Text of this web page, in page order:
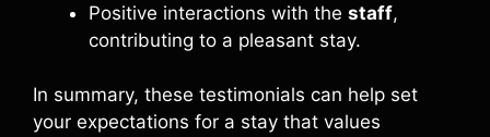
Positive interactions with the staff,
contributing to a pleasant stay.
In summary, these testimonials can help set
your expectations for a stay that values